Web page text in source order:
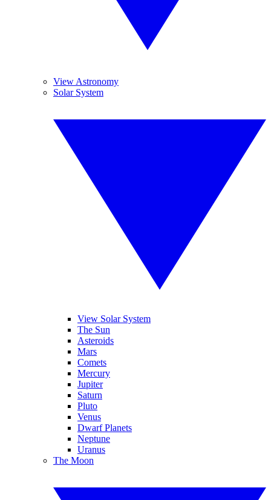
View Astronomy
Solar System
View Solar System
The Sun
Asteroids
Mars
Comets
Mercury
Jupiter
Saturn
Pluto
Venus
Dwarf Planets
Neptune
Uranus
The Moon